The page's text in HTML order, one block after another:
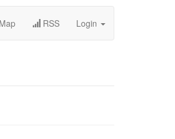
Map RSS Login